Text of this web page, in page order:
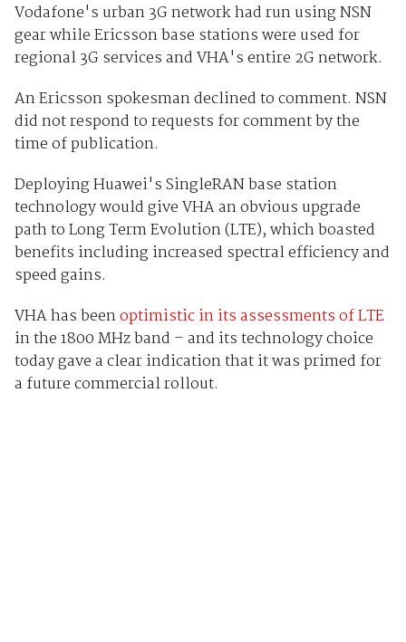
Vodafone's urban 3G network had run using NSN
gear while Ericsson base stations were used for
regional 3G services and VHA's entire 2G network.
An Ericsson spokesman declined to comment. NSN
did not respond to requests for comment by the
time of publication.
Deploying Huawei's SingleRAN base station
technology would give VHA an obvious upgrade
path to Long Term Evolution (LTE), which boasted
benefits including increased spectral efficiency and
speed gains.
VHA has beenoptimistic in its assessments of LTE
in the 1800 MHz band – and its technology choice
today gave a clear indication that it was primed for
a future commercial rollout.